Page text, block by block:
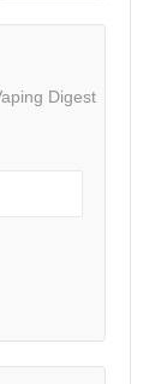
Digest